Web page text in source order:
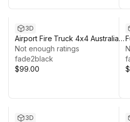
3D
Airport Fire Truck 4x4 Australia
(392)
Not enough ratings
fade2black
$99.00
3D